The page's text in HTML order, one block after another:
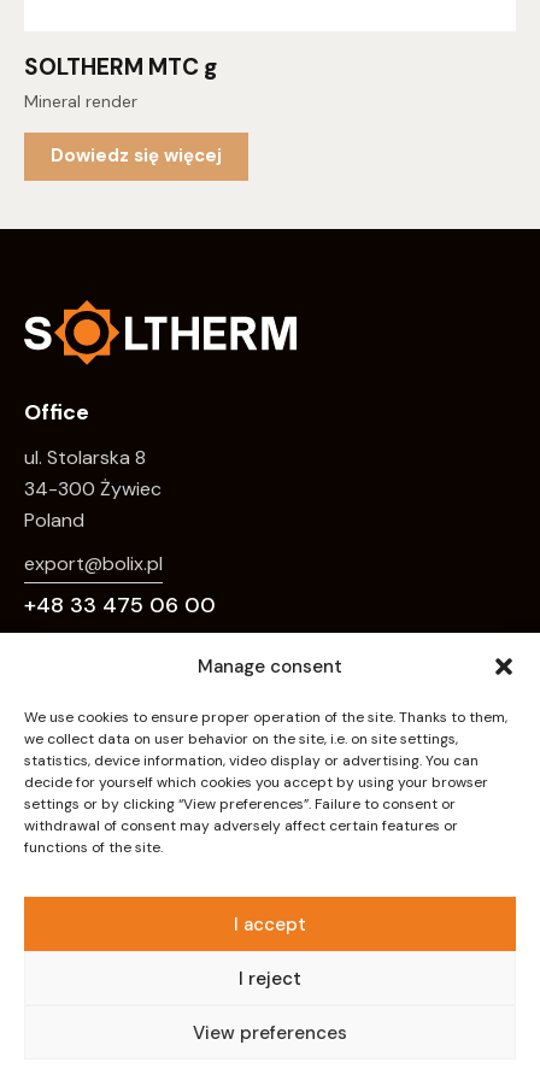
Manage consent
We use cookies to ensure proper operation of the site. Thanks to them,
we collect data on user behavior on the site, i.e. on site settings,
statistics, device information, video display or advertising. You can
decide for yourself which cookies you accept by using your browser
settings or by clicking “View preferences”. Failure to consent or
withdrawal of consent may adversely affect certain features or
functions of the site.
I accept
I reject
View preferences
SOLTHERM MTC g
Mineral render
Dowiedz się więcej
Office
ul. Stolarska 8
34-300 Żywiec
Poland
export@bolix.pl
+48 33 475 06 00
Home
About Us
Deco Effects
Systems
Contact